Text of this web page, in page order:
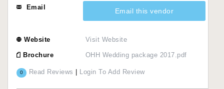
Email Email this vendor
Website Visit Website
Brochure OHH Wedding package 2017.pdf
0 Read Reviews Login To Add Review